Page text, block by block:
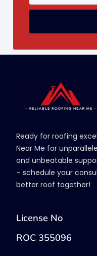
Ready for roofing
Near Me for
and unbeatable
– schedule your
better roof together!
License No
ROC 355096